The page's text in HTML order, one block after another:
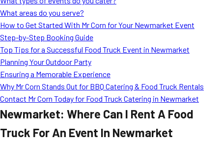
What areas do you serve?
How to Get Started With Mr Corn for Your Newmarket Event
Step-by-Step Booking Guide
Top Tips for a Successful Food Truck Event in Newmarket
Planning Your Outdoor Party
Ensuring a Memorable Experience
Why Mr Corn Stands Out for BBQ Catering & Food Truck Rentals
Contact Mr Corn Today for Food Truck Catering in Newmarket
Newmarket: Where Can I Rent A Food
Truck For An Event In Newmarket